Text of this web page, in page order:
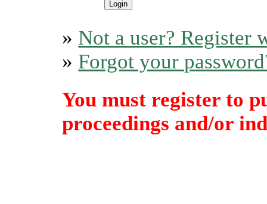
» Not a user? Register
» Forgot your
You must register to
proceedings and/or